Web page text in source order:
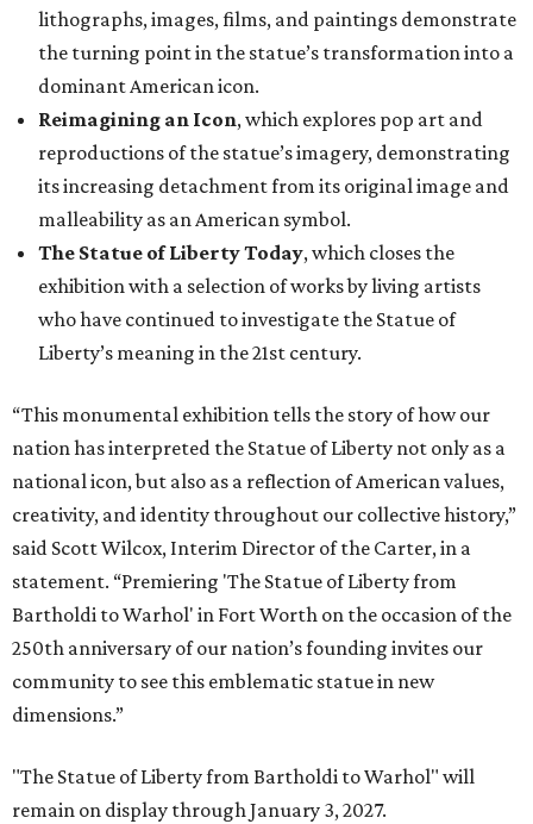
lithographs, images, films, and paintings demonstrate
the turning point in the statue’s transformation into a
dominant American icon.
Reimagining an Icon, which explores pop art and
reproductions of the statue’s imagery, demonstrating
its increasing detachment from its original image and
malleability as an American symbol.
The Statue of Liberty Today, which closes the
exhibition with a selection of works by living artists
who have continued to investigate the Statue of
Liberty’s meaning in the 21st century.
“This monumental exhibition tells the story of how our
nation has interpreted the Statue of Liberty not only as a
national icon, but also as a reflection of American values,
creativity, and identity throughout our collective history,”
said Scott Wilcox, Interim Director of the Carter, in a
statement. “Premiering 'The Statue of Liberty from
Bartholdi to Warhol' in Fort Worth on the occasion of the
250th anniversary of our nation’s founding invites our
community to see this emblematic statue in new
dimensions.”
"The Statue of Liberty from Bartholdi to Warhol" will
remain on display through January 3, 2027.